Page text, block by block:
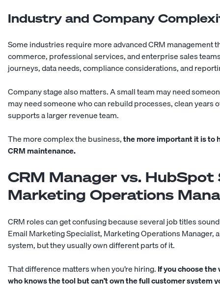
Industry and Company
Some industries require more advanced CRM management
commerce, professional services, and enterprise sales
journeys, data needs, compliance considerations, and
Company stage also matters. A small team may need
may need someone who can rebuild processes, clean years
supports a larger revenue team.
The more complex the business,the more important it is to
CRM maintenance.
CRM Manager vs. HubSpot
Marketing Operations
CRM roles can get confusing because several job titles
Email Marketing Specialist, Marketing Operations Manager,
system, but they usually own different parts of it.
That difference matters when you’re hiring.If you choose
who knows the tool but can’t own the full customer system